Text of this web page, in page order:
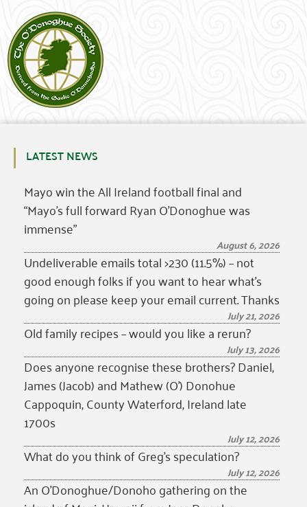
LATEST NEWS
Mayo win the All Ireland football final and
“Mayo’s full forward Ryan O’Donoghue was
immense”
August 6, 2026
Undeliverable emails total >230 (11.5%) – not
good enough folks if you want to hear what’s
going on please keep your email current. Thanks
July 21, 2026
Old family recipes – would you like a rerun?
July 13, 2026
Does anyone recognise these brothers? Daniel,
James (Jacob) and Mathew (O’) Donohue
Cappoquin, County Waterford, Ireland late
1700s
July 12, 2026
What do you think of Greg’s speculation?
July 12, 2026
An O’Donoghue/Donoho gathering on the